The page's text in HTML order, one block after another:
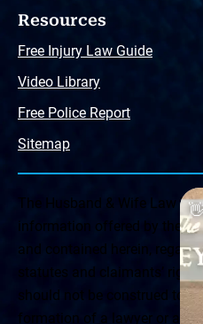
Resources
Free Injury Law Guide
Video Library
Free Police Report
Sitemap
The Husband & Wife Law
information offered by the
and contained herein,
statutes and claimants’
should not be construed to
formation of a lawyer or